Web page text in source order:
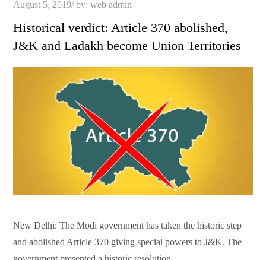
Posted
August 5, 2019 by:web admin
Historical verdict: Article 370 abolished,
J&K and Ladakh become Union Territories
New Delhi: The Modi government has taken the historic step
and abolished Article 370 giving special powers to J&K. The